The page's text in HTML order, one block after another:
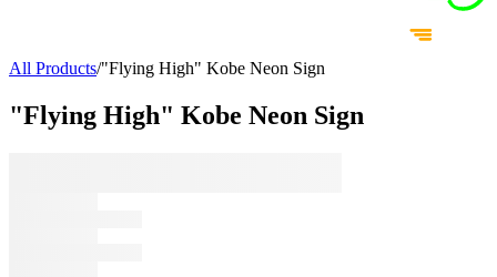
All Products/"Flying High" Kobe Neon Sign
"Flying High" Kobe Neon Sign